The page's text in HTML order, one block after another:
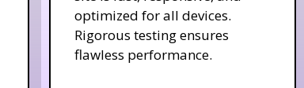
optimized for all devices.
Rigorous testing ensures
flawless performance.